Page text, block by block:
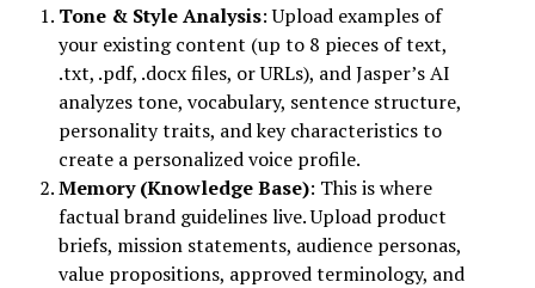
Tone & Style Analysis: Upload examples of
your existing content (up to 8 pieces of text,
.txt, .pdf, .docx files, or URLs), and Jasper’s AI
analyzes tone, vocabulary, sentence structure,
personality traits, and key characteristics to
create a personalized voice profile.
Memory (Knowledge Base): This is where
factual brand guidelines live. Upload product
briefs, mission statements, audience personas,
value propositions, approved terminology, and